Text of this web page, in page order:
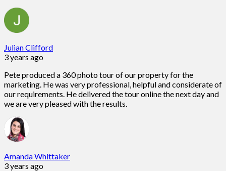
Julian Clifford
3 years ago
Pete produced a 360 photo tour of our property for the
marketing. He was very professional, helpful and considerate of
our requirements. He delivered the tour online the next day and
we are very pleased with the results.
Amanda Whittaker
3 years ago